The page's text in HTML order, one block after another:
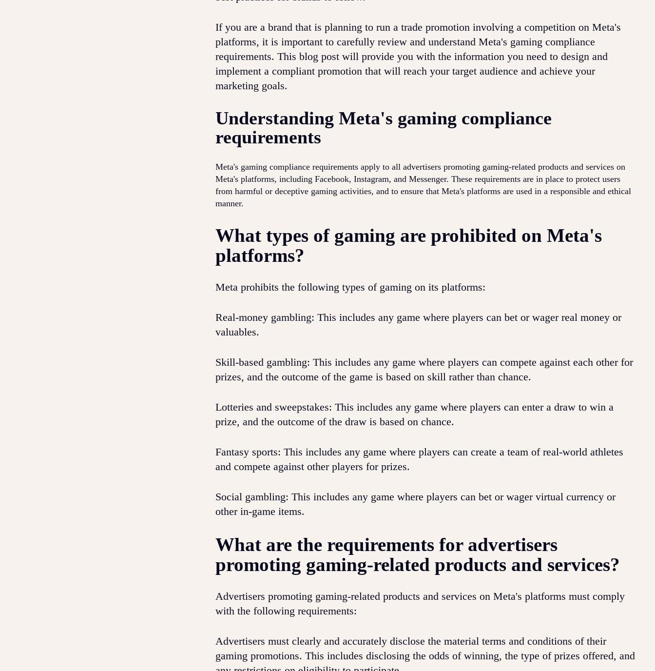
If you are a brand that is planning to run a trade promotion involving a competition on Meta's
platforms, it is important to carefully review and understand Meta's gaming compliance
requirements. This blog post will provide you with the information you need to design and
implement a compliant promotion that will reach your target audience and achieve your
marketing goals.
Understanding Meta's gaming compliance
requirements
Meta's gaming compliance requirements apply to all advertisers promoting gaming-related products and services on
Meta's platforms, including Facebook, Instagram, and Messenger. These requirements are in place to protect users
from harmful or deceptive gaming activities, and to ensure that Meta's platforms are used in a responsible and ethical
manner.
What types of gaming are prohibited on Meta's
platforms?
Meta prohibits the following types of gaming on its platforms:
Real-money gambling: This includes any game where players can bet or wager real money or
valuables.
Skill-based gambling: This includes any game where players can compete against each other for
prizes, and the outcome of the game is based on skill rather than chance.
Lotteries and sweepstakes: This includes any game where players can enter a draw to win a
prize, and the outcome of the draw is based on chance.
Fantasy sports: This includes any game where players can create a team of real-world athletes
and compete against other players for prizes.
Social gambling: This includes any game where players can bet or wager virtual currency or
other in-game items.
What are the requirements for advertisers
promoting gaming-related products and services?
Advertisers promoting gaming-related products and services on Meta's platforms must comply
with the following requirements:
Advertisers must clearly and accurately disclose the material terms and conditions of their
gaming promotions. This includes disclosing the odds of winning, the type of prizes offered, and